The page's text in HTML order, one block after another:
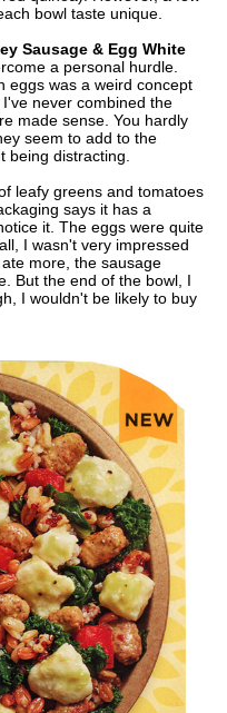
bowl taste unique.
Sausage & Egg White
a personal hurdle.
eggs was a weird concept
never combined the
made sense. You hardly
seem to add to the
being distracting.
leafy greens and tomatoes
says it has a
it. The eggs were quite
I wasn't very impressed
more, the sausage
But the end of the bowl, I
I wouldn't be likely to buy